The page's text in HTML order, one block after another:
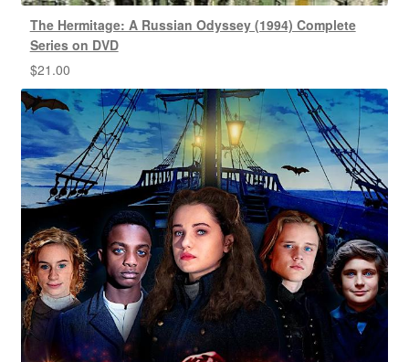
The Hermitage: A Russian Odyssey (1994) Complete
Series on DVD
$21.00